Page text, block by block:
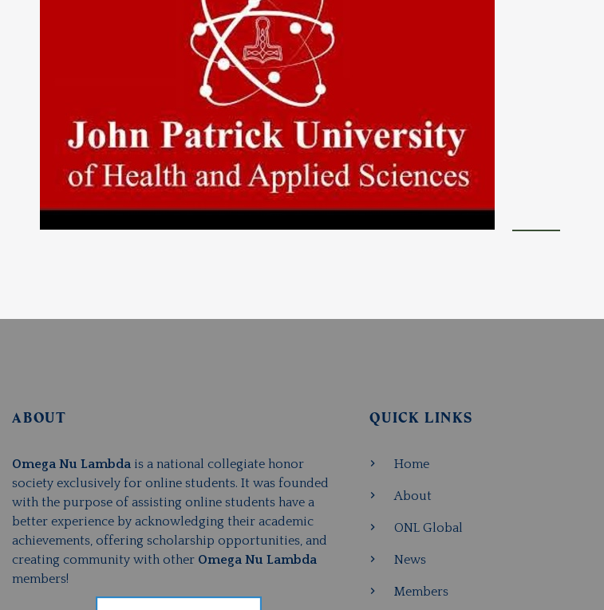
ABOUT
Omega Nu Lambda is a national collegiate honor
society exclusively for online students. It was founded
with the purpose of assisting online students have a
better experience by acknowledging their academic
achievements, offering scholarship opportunities, and
creating community with other Omega Nu Lambda
members!
QUICK LINKS
Home
About
ONL Global
News
Members